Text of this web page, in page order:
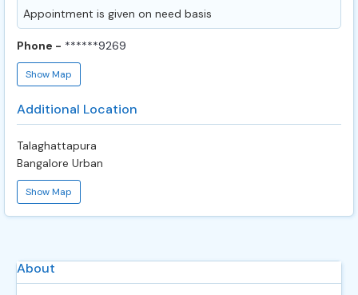
Appointment is given on need basis
Phone - ******9269
Show Map
Additional Location
Talaghattapura
Bangalore Urban
Show Map
About